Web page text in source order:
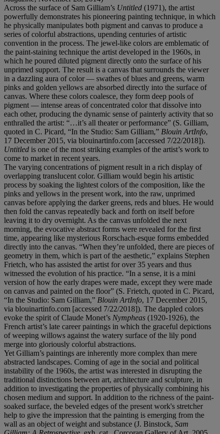
Across the surface of Sam Gilliam’s Untitled (1971), the artist
powerfully demonstrates his pioneering painting technique, in which
he physically manipulates both pigment and canvas to produce a
series of colorful abstractions, upending centuries of artistic
convention in the process. The jewel-like colors are emblematic of
the paint-staining technique the artist developed in the 1960s, in
which he poured diluted pigment directly onto the surface of his
unprimed support. The result is a canvas that surrounds the viewer
in a dazzling aura of color — swathes of blues and greens, warm
pinks and golden yellows are absorbed directly into the surface of
canvas. Where these colors coalesce, they form deep pools of
pigment — intense areas of concentrated color that dissolve into
each other, producing the dynamic sense of painterly activity that so
enthralled the artist: “…it’s all theater or performance” (S. Gilliam,
quoted in C. Picard, “In the Studio: Sam Gilliam,” Blouin ArtInfo,
17 December 2015, via blouinartinfo.com [accessed 7/22/2018]).
Untitled is one of the most striking examples of the artist’s work to
come to market in recent years.
The varying concentrations of pigment result in a rich display of
overlapping translucent color. Gilliam would begin his artistic
process by soaking the lightest colors of the composition, like the
pinks and yellows in the present work, into the raw, unprimed
canvas before applying the darker greens, reds and blues. He would
then fold the canvas repeatedly back and forth on itself before
leaving it to dry overnight. As the canvas unfolded the next
morning, the evocative abstract forms were revealed for the first
time, appearing like mysterious Rorschach-esque forms embedded
directly into the canvas. “When they’re unfolded, there are pieces of
geometry in them, which is part of the aesthetic,” explains Stephen
Frietch, who has assisted the artist for over 35 years and thus
witnessed the evolution of his practice. “In a sense, it is a mini
version of how the early drapes were made, except they were made
on canvas and painted on the floor” (S. Frietch, quoted in C. Picard,
“In the Studio: Sam Gilliam,” Blouin ArtInfo, 17 December 2015,
via blouinartinfo.com [accessed 7/22/2018]). The dappled colors
evoke the spirit of Claude Monet’s Nympheas (1920-1926), the
French artist’s late career paintings in which the graceful depictions
of weeping willows against the watery surface of the lily pond
merge into gloriously colorful abstractions.
Yet Gilliam’s paintings are inherently more complex than mere
abstracted landscapes. Coming of age in the social and political
instability of the 1960s, the artist was interested in disrupting the
traditional distinctions between art, architecture and sculpture, in
addition to investigating the properties of physically combining his
chosen medium and support. In addition to the richness of the paint-
soaked surface, the beveled edges of the present work's stretcher
help to give the impression that the painting is emerging from the
wall as an object of weight and substance (J. Binstock, Sam